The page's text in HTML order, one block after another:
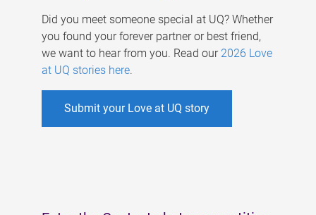
Did you meet someone special at UQ? Whether
you found your forever partner or best friend,
we want to hear from you. Read our 2026 Love
at UQ stories here.
Submit your Love at UQ story